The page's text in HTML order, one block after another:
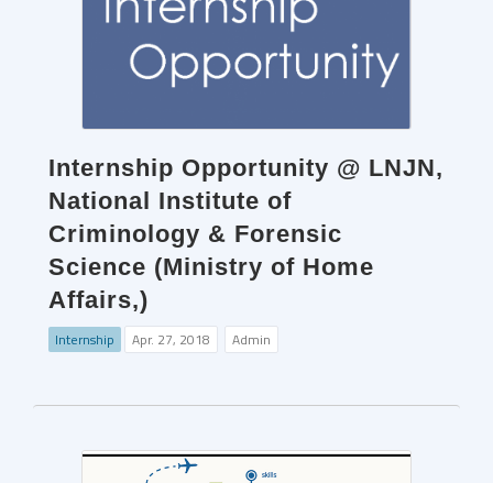
Internship Opportunity @ LNJN,
National Institute of
Criminology & Forensic
Science (Ministry of Home
Affairs,)
Internship Apr. 27, 2018 Admin